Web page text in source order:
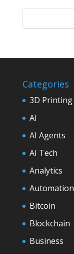
Categories
3D Printing
AI
AI Agents
AI Tech
Analytics
Automation
Bitcoin
Blockchain
Business